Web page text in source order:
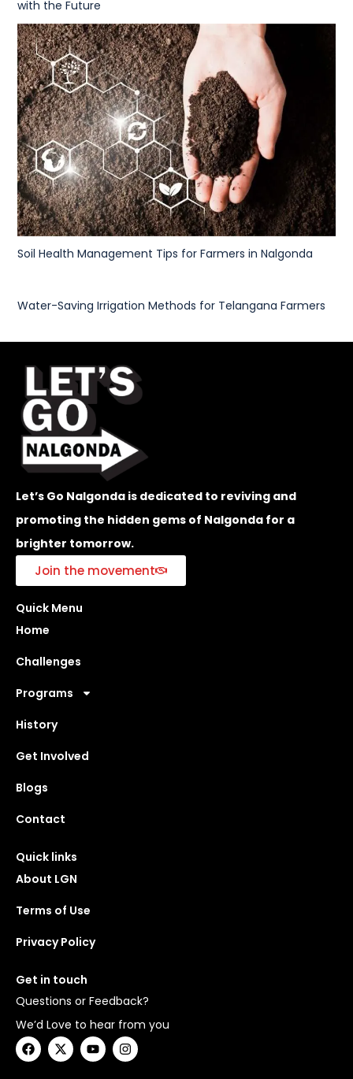
with the Future
Soil Health Management Tips for Farmers in Nalgonda
Water-Saving Irrigation Methods for Telangana Farmers
Let’s Go Nalgonda is dedicated to reviving and
promoting the hidden gems of Nalgonda for a
brighter tomorrow.
Join the movement
Quick Menu
Home
Challenges
Programs
History
Get Involved
Blogs
Contact
Quick links
About LGN
Terms of Use
Privacy Policy
Get in touch
Questions or Feedback?
We’d Love to hear from you
F
a
c
X
-
t
Y
o
u
I
n
s